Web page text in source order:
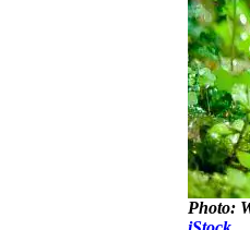
Photo: